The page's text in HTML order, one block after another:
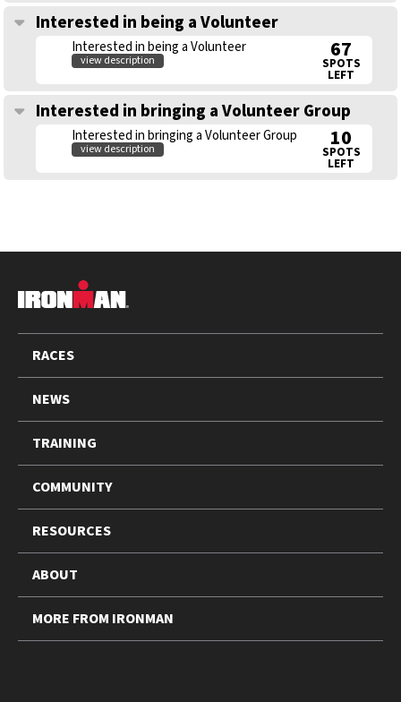
Interested in being a Volunteer
Interested in being a Volunteer
view description 67
SPOTS
LEFT
Interested in bringing a Volunteer Group
Interested in bringing a Volunteer Group
view description 10
SPOTS
LEFT
FOOTER
RACES
NEWS
TRAINING
COMMUNITY
RESOURCES
ABOUT
MORE FROM IRONMAN